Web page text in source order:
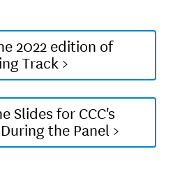
2022 edition of
Track >
Slides for CCC's
the Panel >